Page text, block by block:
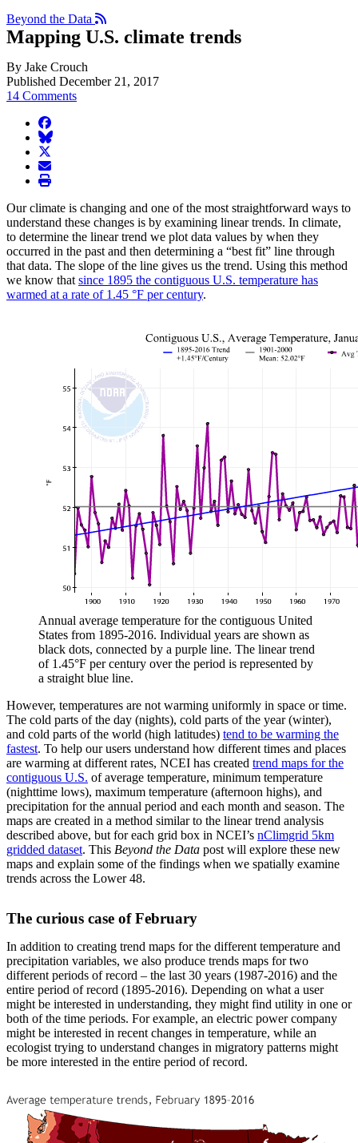
Beyond the Data
Mapping U.S. climate trends
By Jake Crouch
Published December 21, 2017
14 Comments
facebook
BlueSky
twitter
envelope
print
Our climate is changing and one of the most straightforward ways to
understand these changes is by examining linear trends. In climate,
to determine the linear trend we plot data values by when they
occurred in the past and then determining a “best fit” line through
that data. The slope of the line gives us the trend. Using this method
we know that since 1895 the contiguous U.S. temperature has
warmed at a rate of 1.45 °F per century.
Annual average temperature for the contiguous United
States from 1895-2016. Individual years are shown as
black dots, connected by a purple line. The linear trend
of 1.45°F per century over the period is represented by
a straight blue line.
However, temperatures are not warming uniformly in space or time.
The cold parts of the day (nights), cold parts of the year (winter),
and cold parts of the world (high latitudes) tend to be warming the
fastest. To help our users understand how different times and places
are warming at different rates, NCEI has created trend maps for the
contiguous U.S. of average temperature, minimum temperature
(nighttime lows), maximum temperature (afternoon highs), and
precipitation for the annual period and each month and season. The
maps are created in a method similar to the linear trend analysis
described above, but for each grid box in NCEI’s nClimgrid 5km
gridded dataset. This Beyond the Data post will explore these new
maps and explain some of the findings when we spatially examine
trends across the Lower 48.
The curious case of February
In addition to creating trend maps for the different temperature and
precipitation variables, we also produce trends maps for two
different periods of record – the last 30 years (1987-2016) and the
entire period of record (1895-2016). Depending on what a user
might be interested in understanding, they might find utility in one or
both of the time periods. For example, an electric power company
might be interested in recent changes in temperature, while an
ecologist trying to understand changes in migratory patterns might
be more interested in the entire period of record.